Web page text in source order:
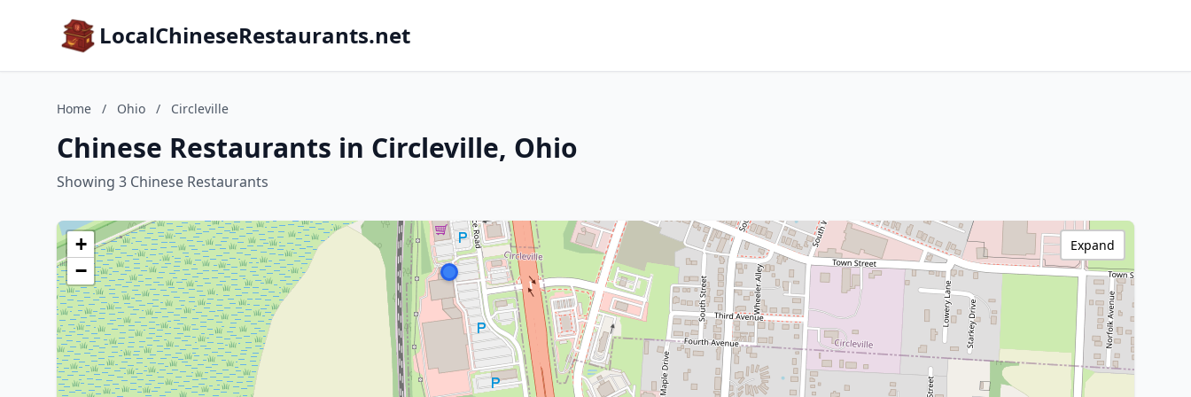
LocalChineseRestaurants.net
Home / Ohio / Circleville
Chinese Restaurants in Circleville, Ohio
Showing 3 Chinese Restaurants
+
−
Expand